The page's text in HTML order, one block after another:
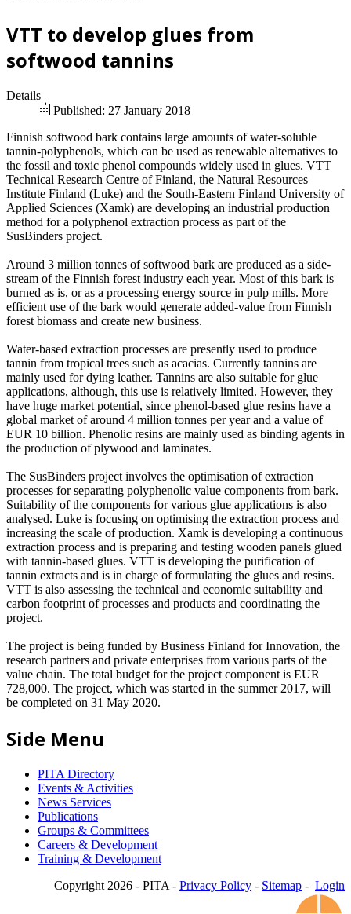
VTT to develop glues from
softwood tannins
Details
Published: 27 January 2018
Finnish softwood bark contains large amounts of water-soluble
tannin-polyphenols, which can be used as renewable alternatives to
the fossil and toxic phenol compounds widely used in glues. VTT
Technical Research Centre of Finland, the Natural Resources
Institute Finland (Luke) and the South-Eastern Finland University of
Applied Sciences (Xamk) are developing an industrial production
method for a polyphenol extraction process as part of the
SusBinders project.
Around 3 million tonnes of softwood bark are produced as a side-
stream of the Finnish forest industry each year. Most of this bark is
burned as is, or as a processing energy source in pulp mills. More
efficient use of the bark would generate added-value from Finnish
forest biomass and create new business.
Water-based extraction processes are presently used to produce
tannin from tropical trees such as acacias. Currently tannins are
mainly used for dying leather. Tannins are also suitable for glue
applications, although, this use is relatively limited. However, they
have huge market potential, since phenol-based glue resins have a
global market of around 4 million tonnes per year and a value of
EUR 10 billion. Phenolic resins are mainly used as binding agents in
the production of plywood and laminates.
The SusBinders project involves the optimisation of extraction
processes for separating polyphenolic value components from bark.
Suitability of the components for various glue applications is also
analysed. Luke is focusing on optimising the extraction process and
increasing the scale of production. Xamk is developing a continuous
extraction process and is preparing and testing wooden panels glued
with tannin-based glues. VTT is developing the purification of
tannin extracts and is in charge of formulating the glues and resins.
VTT is also assessing the technical and economic suitability and
carbon footprint of processes and products and coordinating the
project.
The project is being funded by Business Finland for Innovation, the
research partners and private enterprises from various parts of the
value chain. The total budget for the project component is EUR
728,000. The project, which was started in the summer 2017, will
be completed on 31 May 2020.
Side Menu
PITA Directory
Events & Activities
News Services
Publications
Groups & Committees
Careers & Development
Training & Development
Copyright 2026 - PITA - Privacy Policy - Sitemap - Login